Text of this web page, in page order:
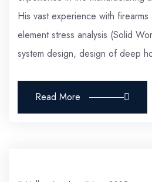
His vast experience with firearms
element stress analysis (Solid
system design, design of deep
Read More